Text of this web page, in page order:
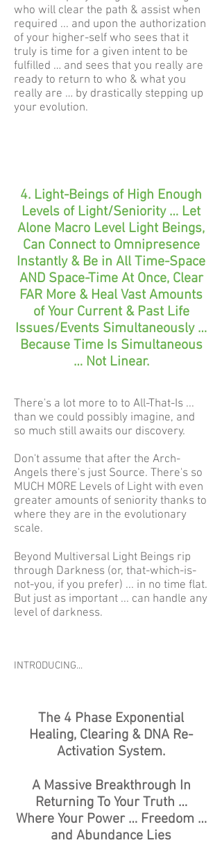
who will clear the path & assist when
required ... and upon the authorization
of your higher-self who sees that it
truly is time for a given intent to be
fulfilled … and sees that you really are
ready to return to who & what you
really are … by drastically stepping up
your evolution.
4. Light-Beings of High Enough
Levels of Light/Seniority … Let
Alone Macro Level Light Beings,
Can Connect to Omnipresence
Instantly & Be in All Time-Space
AND Space-Time At Once, Clear
FAR More & Heal Vast Amounts
of Your Current & Past Life
Issues/Events Simultaneously …
Because Time Is Simultaneous
… Not Linear.
There's a lot more to to All-That-Is ...
than we could possibly imagine, and
so much still awaits our discovery.
Don't assume that after the Arch-
Angels there's just Source. There's so
MUCH MORE Levels of Light with even
greater amounts of seniority thanks to
where they are in the evolutionary
scale.
Beyond Multiversal Light Beings rip
through Darkness (or, that-which-is-
not-you, if you prefer) ... in no time flat.
But just as important ... can handle any
level of darkness.
INTRODUCING...
The 4 Phase Exponential
Healing, Clearing & DNA Re-
Activation System.
A Massive Breakthrough In
Returning To Your Truth …
Where Your Power … Freedom …
and Abundance Lies